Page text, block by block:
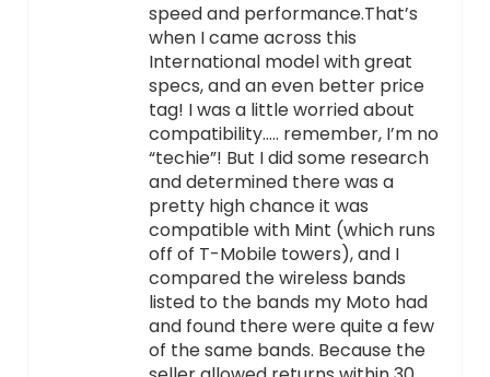
speed and performance.That’s
when I came across this
International model with great
specs, and an even better price
tag! I was a little worried about
compatibility….. remember, I’m no
“techie”! But I did some research
and determined there was a
pretty high chance it was
compatible with Mint (which runs
off of T-Mobile towers), and I
compared the wireless bands
listed to the bands my Moto had
and found there were quite a few
of the same bands. Because the